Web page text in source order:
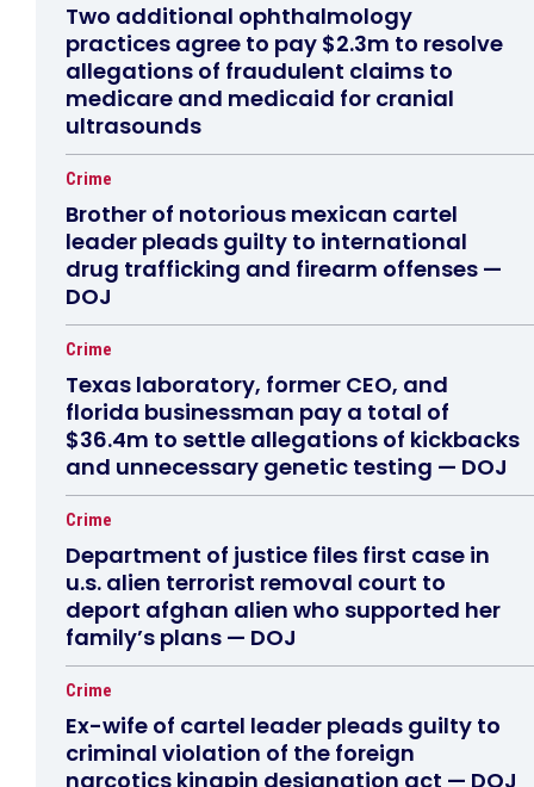
Two additional ophthalmology
practices agree to pay $2.3m to resolve
allegations of fraudulent claims to
medicare and medicaid for cranial
ultrasounds
Crime
Brother of notorious mexican cartel
leader pleads guilty to international
drug trafficking and firearm offenses —
DOJ
Crime
Texas laboratory, former CEO, and
florida businessman pay a total of
$36.4m to settle allegations of kickbacks
and unnecessary genetic testing — DOJ
Crime
Department of justice files first case in
u.s. alien terrorist removal court to
deport afghan alien who supported her
family’s plans — DOJ
Crime
Ex-wife of cartel leader pleads guilty to
criminal violation of the foreign
narcotics kingpin designation act — DOJ